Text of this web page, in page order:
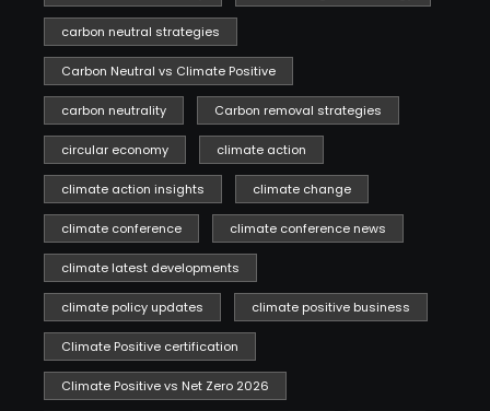
carbon neutral strategies
Carbon Neutral vs Climate Positive
carbon neutrality Carbon removal strategies
circular economy climate action
climate action insights climate change
climate conference climate conference news
climate latest developments
climate policy updates climate positive business
Climate Positive certification
Climate Positive vs Net Zero 2026